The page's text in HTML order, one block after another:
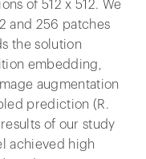
of 512 x 512. We
and 256 patches
the solution
embedding,
augmentation
prediction (R.
results of our study
achieved high